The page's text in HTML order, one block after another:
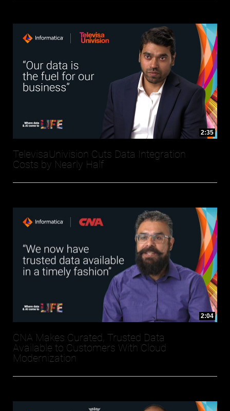
2:35
TelevisaUnivision Cuts Data Integration
Costs by Nearly Half
2:04
CNA Makes Curated, Trusted Data
Available to Customers With Cloud
Modernization